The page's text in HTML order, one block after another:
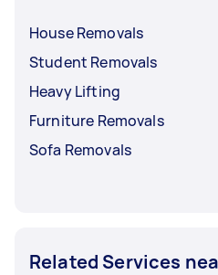
House Removals
Student Removals
Heavy Lifting
Furniture Removals
Sofa Removals
Related Services